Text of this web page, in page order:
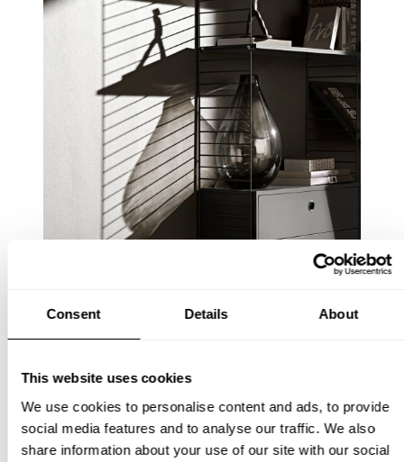
Consent Details About
This website uses cookies
We use cookies to personalise content and ads, to provide
social media features and to analyse our traffic. We also
share information about your use of our site with our social
String System